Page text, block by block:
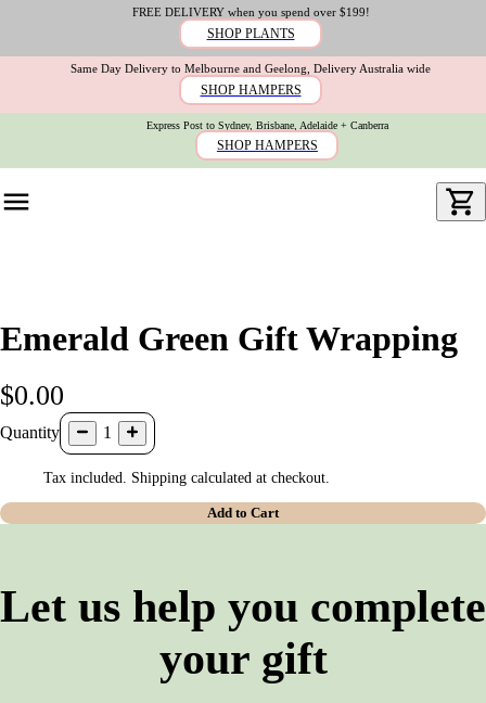
FREE DELIVERY when you spend over $199!
SHOP PLANTS
Same Day Delivery to Melbourne and Geelong, Delivery Australia wide
SHOP HAMPERS
Express Post to Sydney, Brisbane, Adelaide + Canberra
SHOP HAMPERS
Emerald Green Gift Wrapping
$0.00
Quantity 1
Tax included. Shipping calculated at checkout.
Add to Cart
Let us help you complete
your gift